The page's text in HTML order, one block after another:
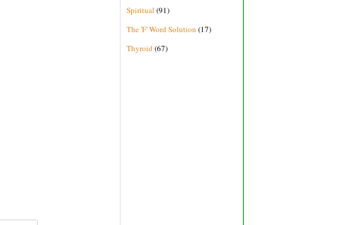
Spiritual (91)
The 'F' Word Solution (17)
Thyroid(67)